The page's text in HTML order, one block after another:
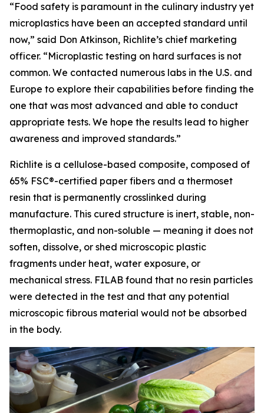
“Food safety is paramount in the culinary industry yet
microplastics have been an accepted standard until
now,” said Don Atkinson, Richlite’s chief marketing
officer. “Microplastic testing on hard surfaces is not
common. We contacted numerous labs in the U.S. and
Europe to explore their capabilities before finding the
one that was most advanced and able to conduct
appropriate tests. We hope the results lead to higher
awareness and improved standards.”
Richlite is a cellulose-based composite, composed of
65% FSC®-certified paper fibers and a thermoset
resin that is permanently crosslinked during
manufacture. This cured structure is inert, stable, non-
thermoplastic, and non-soluble — meaning it does not
soften, dissolve, or shed microscopic plastic
fragments under heat, water exposure, or
mechanical stress. FILAB found that no resin particles
were detected in the test and that any potential
microscopic fibrous material would not be absorbed
in the body.